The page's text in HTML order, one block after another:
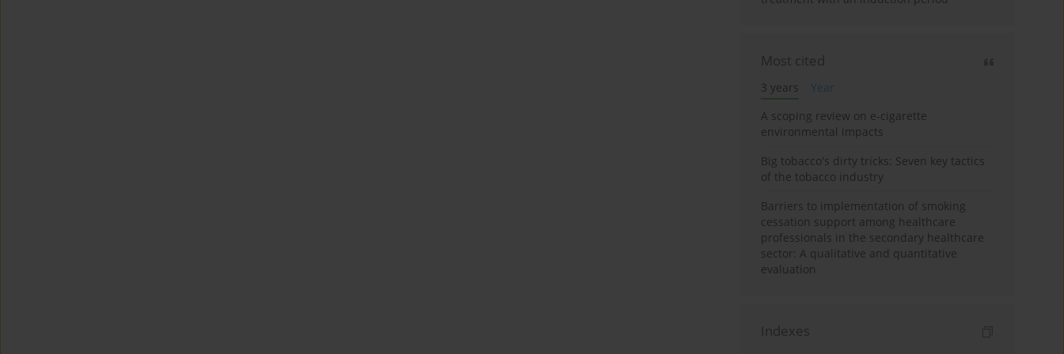
Most cited
3 years
Year
A scoping review on e-cigarette
environmental impacts
Big tobacco's dirty tricks: Seven key tactics
of the tobacco industry
Barriers to implementation of smoking
cessation support among healthcare
professionals in the secondary healthcare
sector: A qualitative and quantitative
evaluation
Indexes